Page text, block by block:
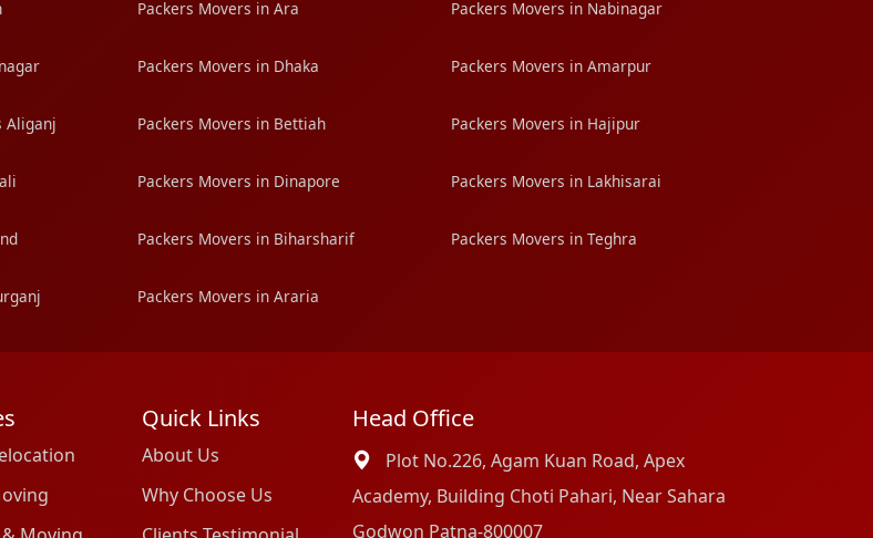
Packers Movers in Ara Packers Movers in Nabinagar
Packers Movers in Dhaka Packers Movers in Amarpur
Aliganj Packers Movers in Bettiah Packers Movers in Hajipur
Packers Movers in Dinapore Packers Movers in Lakhisarai
Packers Movers in Biharsharif Packers Movers in Teghra
Packers Movers in Araria
Quick Links
About Us
Why Choose Us
Head Office
Plot No.226, Agam Kuan Road, Apex
Academy, Building Choti Pahari, Near Sahara
Godwon Patna-800007